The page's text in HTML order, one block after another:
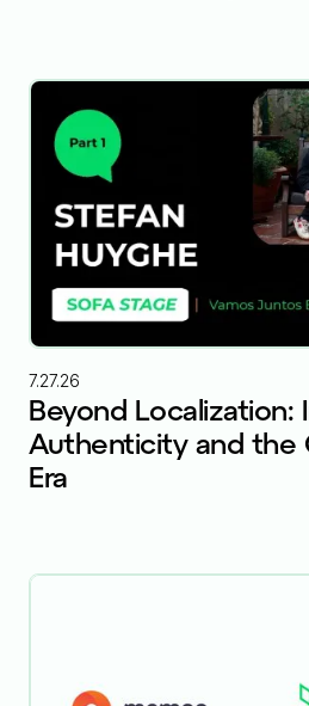
7.27.26
Beyond Localization:
Authenticity and the
Era